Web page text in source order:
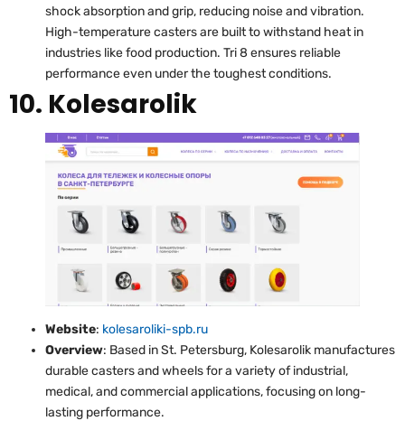
shock absorption and grip, reducing noise and vibration.
High-temperature casters are built to withstand heat in
industries like food production. Tri 8 ensures reliable
performance even under the toughest conditions.
10. Kolesarolik
Website: kolesaroliki-spb.ru
Overview: Based in St. Petersburg, Kolesarolik manufactures
durable casters and wheels for a variety of industrial,
medical, and commercial applications, focusing on long-
lasting performance.